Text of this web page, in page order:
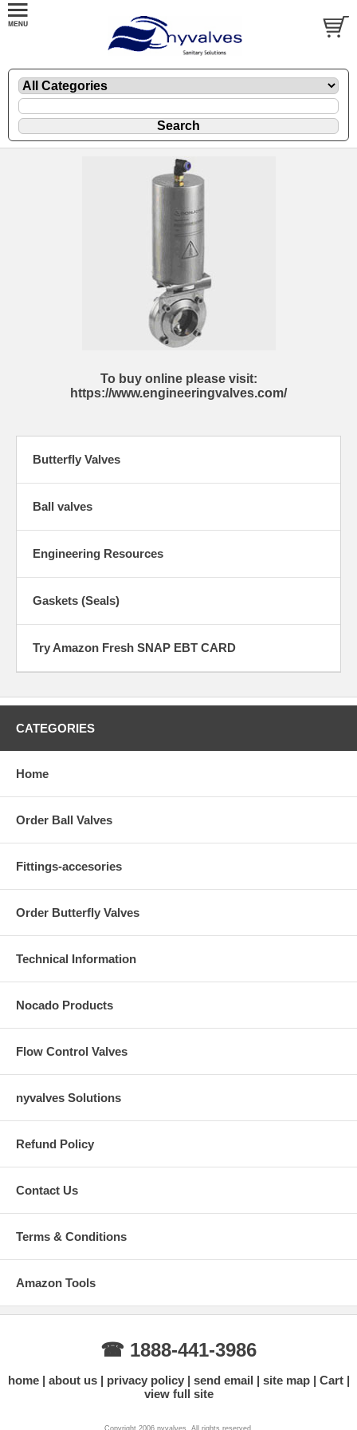
To buy online please visit:
https://www.engineeringvalves.com/
Butterfly Valves
Ball valves
Engineering Resources
Gaskets (Seals)
Try Amazon Fresh SNAP EBT CARD
CATEGORIES
Home
Order Ball Valves
Fittings-accesories
Order Butterfly Valves
Technical Information
Nocado Products
Flow Control Valves
nyvalves Solutions
Refund Policy
Contact Us
Terms & Conditions
Amazon Tools
☎ 1888-441-3986
home about us privacy policy send email site map
Cart
view full site
Copyright 2006 nyvalves. All rights reserved.